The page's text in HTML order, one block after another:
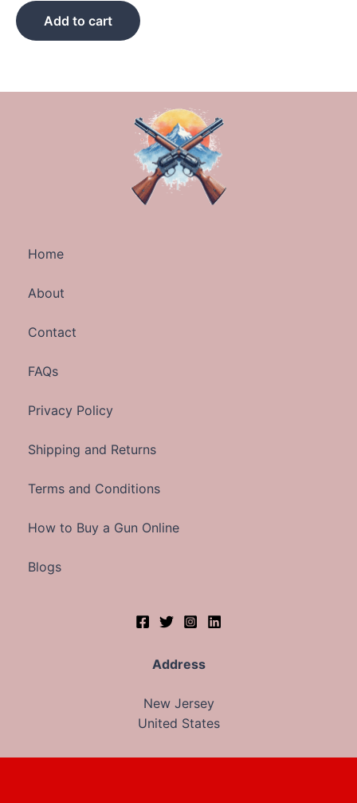
Add to cart
Home
About
Contact
FAQs
Privacy Policy
Shipping and Returns
Terms and Conditions
How to Buy a Gun Online
Blogs
Address
New Jersey
United States